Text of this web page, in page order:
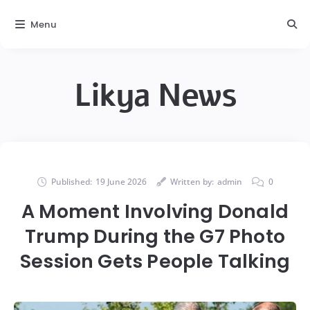
Likya News
Published: 19 June 2026 Written by: admin 0
A Moment Involving Donald
Trump During the G7 Photo
Session Gets People Talking
Menu